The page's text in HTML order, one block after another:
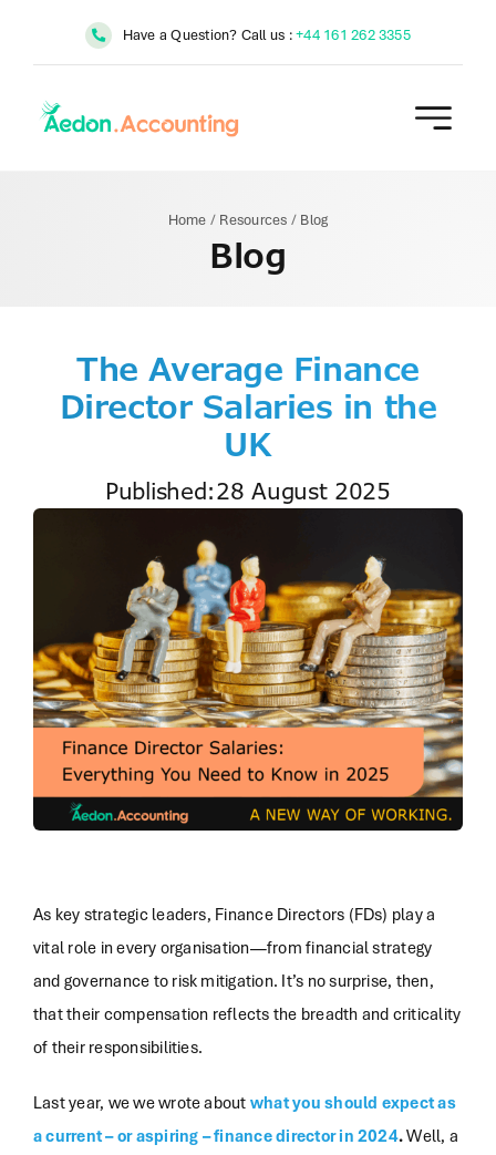
Have a Question? Call us :+44 161 262 3355
Home / Resources / Blog
Blog
The Average Finance
Director Salaries in the
UK
Published:28 August 2025
As key strategic leaders, Finance Directors (FDs) play a
vital role in every organisation—from financial strategy
and governance to risk mitigation. It’s no surprise, then,
that their compensation reflects the breadth and criticality
of their responsibilities.
Last year, we we wrote about what you should expect as
a current – or aspiring – finance director in 2024.Well, a